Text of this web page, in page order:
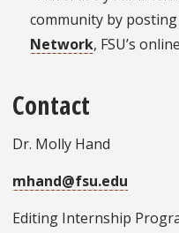
community by
Network, FSU’s
Contact
Dr. Molly Hand
mhand@fsu.edu
Editing Internship